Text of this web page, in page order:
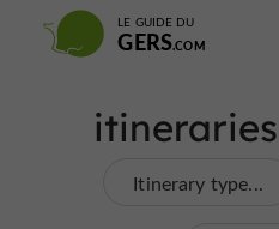
LE GUIDE DU
GERS
Itinerary type...